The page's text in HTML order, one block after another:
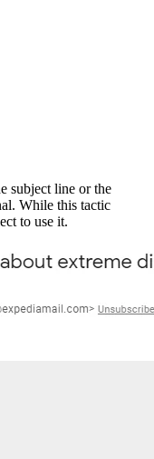
subject line or the
While this tactic
to use it.